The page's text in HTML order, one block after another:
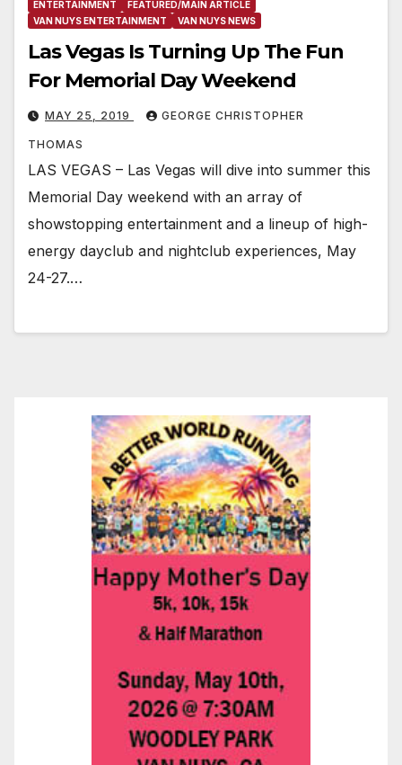
ENTERTAINMENT
FEATURED/MAIN ARTICLE
VAN NUYS ENTERTAINMENT
VAN NUYS NEWS
Las Vegas Is Turning Up The Fun
For Memorial Day Weekend
MAY 25, 2019 GEORGE CHRISTOPHER
THOMAS
LAS VEGAS – Las Vegas will dive into summer this
Memorial Day weekend with an array of
showstopping entertainment and a lineup of high-
energy dayclub and nightclub experiences, May
24-27.…